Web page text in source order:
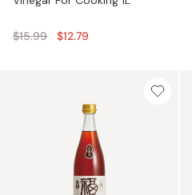
Regular
$15.99 $12.79